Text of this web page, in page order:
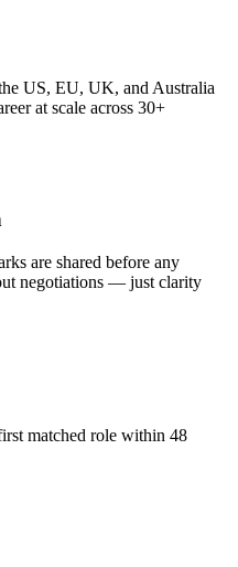
US, EU, UK, and Australia
at scale across 30+
are shared before any
negotiations — just clarity
matched role within 48